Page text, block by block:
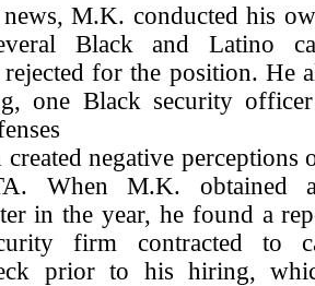
M.K. conducted his
Black and Latino
for the position. He
one Black security
negative perceptions
When M.K. obtained
in the year, he found a
firm contracted to
prior to his hiring,